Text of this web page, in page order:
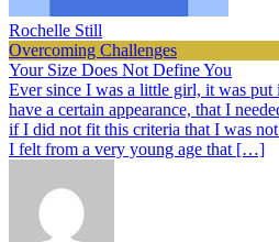
Rochelle Still
Overcoming Challenges
Your Size Does Not Define You
Ever since I was a little girl, it was put
have a certain appearance, that I
if I did not fit this criteria that I was
I felt from a very young age that […]